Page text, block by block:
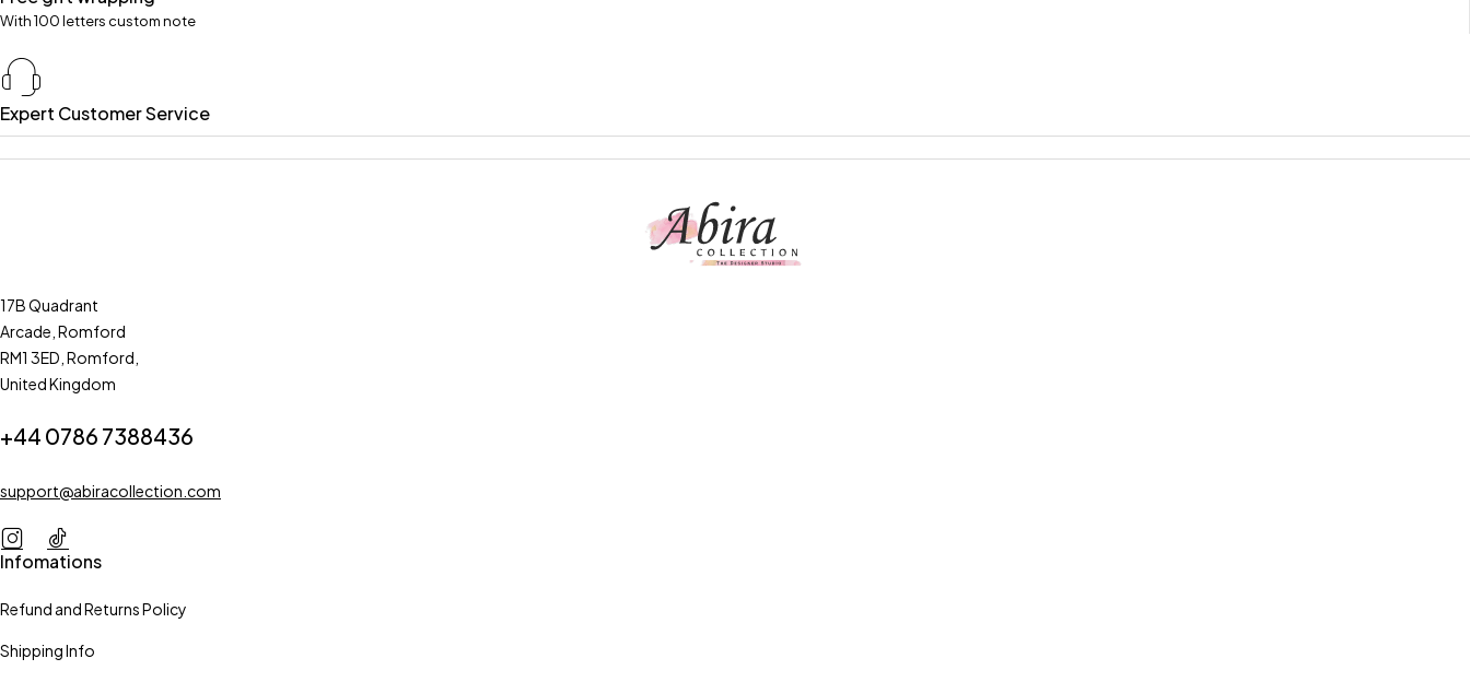
With 100 letters custom note
Expert Customer Service
17B Quadrant
Arcade, Romford
RM1 3ED, Romford,
United Kingdom
+44 0786 7388436
support@abiracollection.com
Infomations
Refund and Returns Policy
Shipping Info